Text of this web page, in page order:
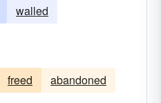
walled
freed abandoned